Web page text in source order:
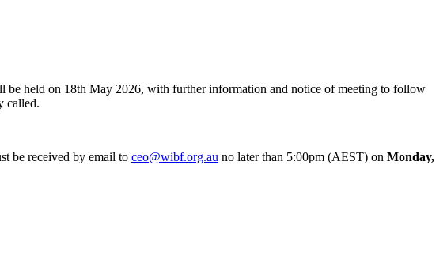
held on 18th May 2026, with further information and notice of meeting to follow
called.
be received by email to ceo@wibf.org.au no later than 5:00pm (AEST) on Monday,